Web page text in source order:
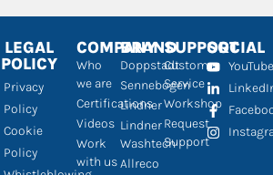
LEGAL
POLICY
Privacy
Policy
Cookie
Policy
COMPANY
Who
we are
Certifications
Videos
Work
with us
BRAND
Doppstadt
Sennebogen
Lindner
Lindner
Washtech
Allreco
SUPPORT
Customer
Service
Workshop
Request
Support
SOCIAL